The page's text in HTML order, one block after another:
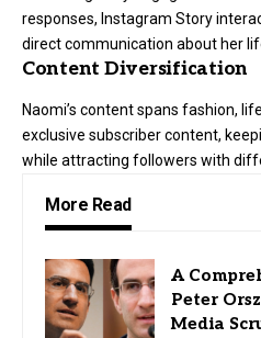
responses, Instagram Story
direct communication about her
Content Diversification
Naomi’s content spans fashion,
exclusive subscriber content,
while attracting followers with
More Read
A
Peter
Media